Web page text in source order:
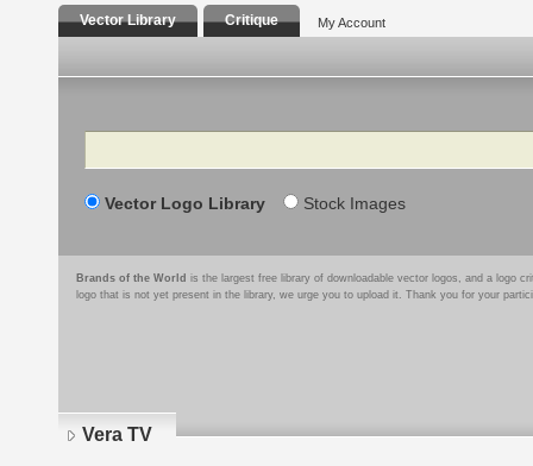
Vector Library Critique My Account
Search
Vector Logo Library Stock Images
Brands of the World is the largest free library of downloadable vector logos, and a logo
logo that is not yet present in the library, we urge you to upload it. Thank you for your
Vera TV